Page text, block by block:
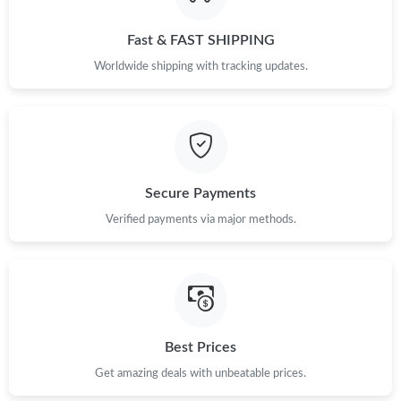
Just Sold: Yara from Los Angeles on Jun 04, 2026 at 7:16 PM.
Just Sold: Ursula from Detroit on Jul 27, 2026 at 6:55 PM.
Just Sold: Nina from Columbus on Jul 23, 2026 at 4:14 PM.
Fast & FAST SHIPPING
Worldwide shipping with tracking updates.
Secure Payments
Verified payments via major methods.
Best Prices
Get amazing deals with unbeatable prices.